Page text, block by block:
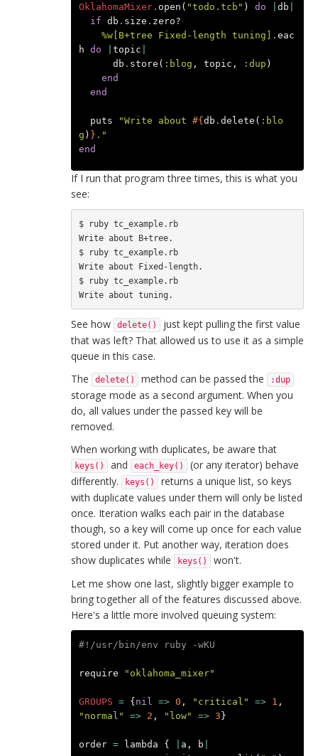
OklahomaMixer. open ( "todo.tcb" ) do db
if db . size . zero?
%w[B+tree Fixed-length tuning] . eac
h do topic
db . store ( :blog , topic , :dup )
end
end
puts "Write about #{db . delete ( :blo
g ) } ."
end
If I run that program three times, this is what you
see:
$ ruby tc_example.rb
Write about B+tree.
$ ruby tc_example.rb
Write about Fixed-length.
$ ruby tc_example.rb
See how delete()
just kept pulling the first value
that was left? That allowed us to use it as a simple
queue in this case.
The
delete() method can be passed the :dup
storage mode as a second argument. When you
do, all values under the passed key will be
removed.
When working with duplicates, be aware that
keys() and each_key()
(or any iterator) behave
differently.
keys()
returns a unique list, so keys
with duplicate values under them will only be listed
once. Iteration walks each pair in the database
though, so a key will come up once for each value
stored under it. Put another way, iteration does
show duplicates while
keys()
won't.
Let me show one last, slightly bigger example to
bring together all of the features discussed above.
Here's a little more involved queuing system:
#!/usr/bin/env ruby -wKU
require "oklahoma_mixer"
GROUPS = {nil => 0 , "critical" => 1 ,
"normal"
=> 2 , "low" => 3}
order = lambda { a , b